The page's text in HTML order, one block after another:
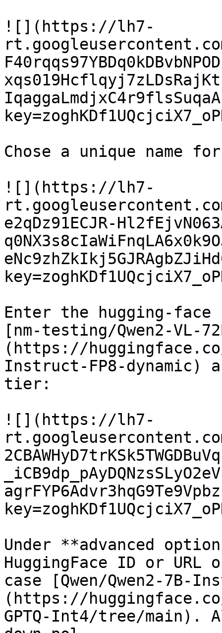
![](https://lh7-
rt.googleusercontent.com/
Chose a unique name
![](https://lh7-
e2qDz91ECJR-
Enter the hugging-
[nm-testing/Qwen2-VL-
(https://
Instruct-FP8-dynamic)
tier:
![](https://lh7-
rt.googleusercontent.com/
Under **advanced
HuggingFace ID or
case [Qwen/Qwen2-7B-
(https://
GPTQ-Int4/tree/